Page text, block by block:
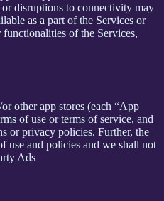
disruptions to connectivity may
as a part of the Services or
of the Services,
other app stores (each “App
of use or terms of service, and
or privacy policies. Further, the
use and policies and we shall not
Ads